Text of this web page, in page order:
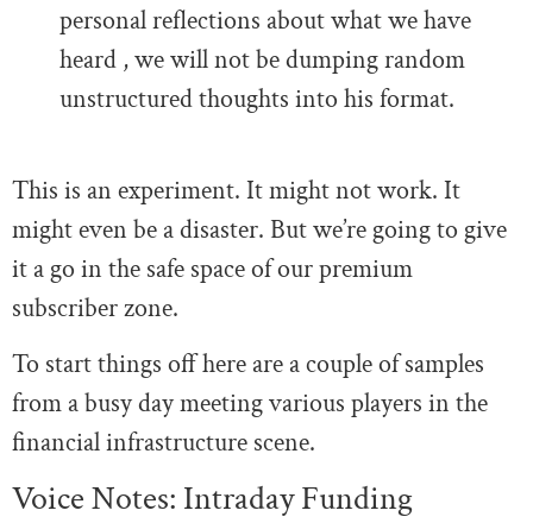
personal reflections about what we have
heard , we will not be dumping random
unstructured thoughts into his format.
This is an experiment. It might not work. It
might even be a disaster. But we’re going to give
it a go in the safe space of our premium
subscriber zone.
To start things off here are a couple of samples
from a busy day meeting various players in the
financial infrastructure scene.
Voice Notes: Intraday Funding